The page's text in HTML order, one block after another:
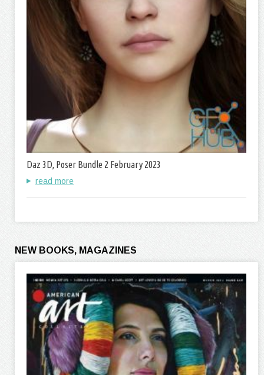
Daz 3D, Poser Bundle 2 February 2023
read more
NEW BOOKS, MAGAZINES